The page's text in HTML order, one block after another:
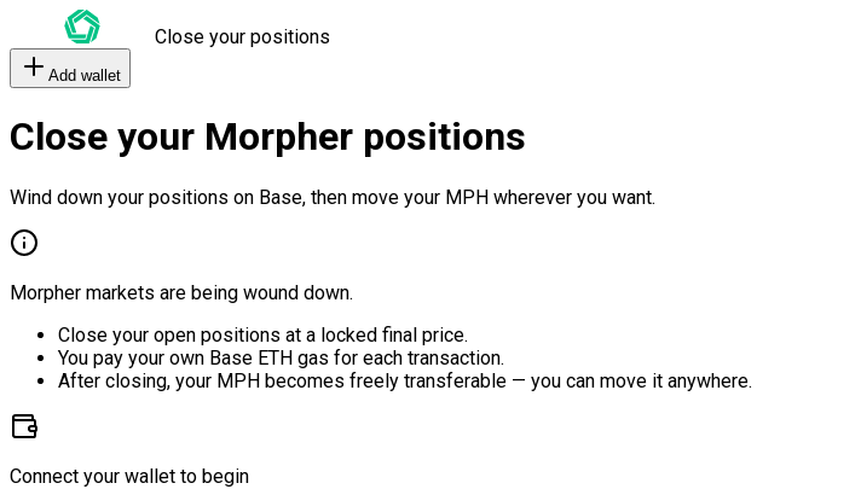
Close your positions
Add wallet
Close your Morpher positions
Wind down your positions on Base, then move your MPH wherever you want.
Morpher markets are being wound down.
Close your open positions at a locked final price.
You pay your own Base ETH gas for each transaction.
After closing, your MPH becomes freely transferable — you can move it anywhere.
Connect your wallet to begin